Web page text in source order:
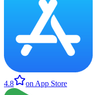
4.8 on App Store